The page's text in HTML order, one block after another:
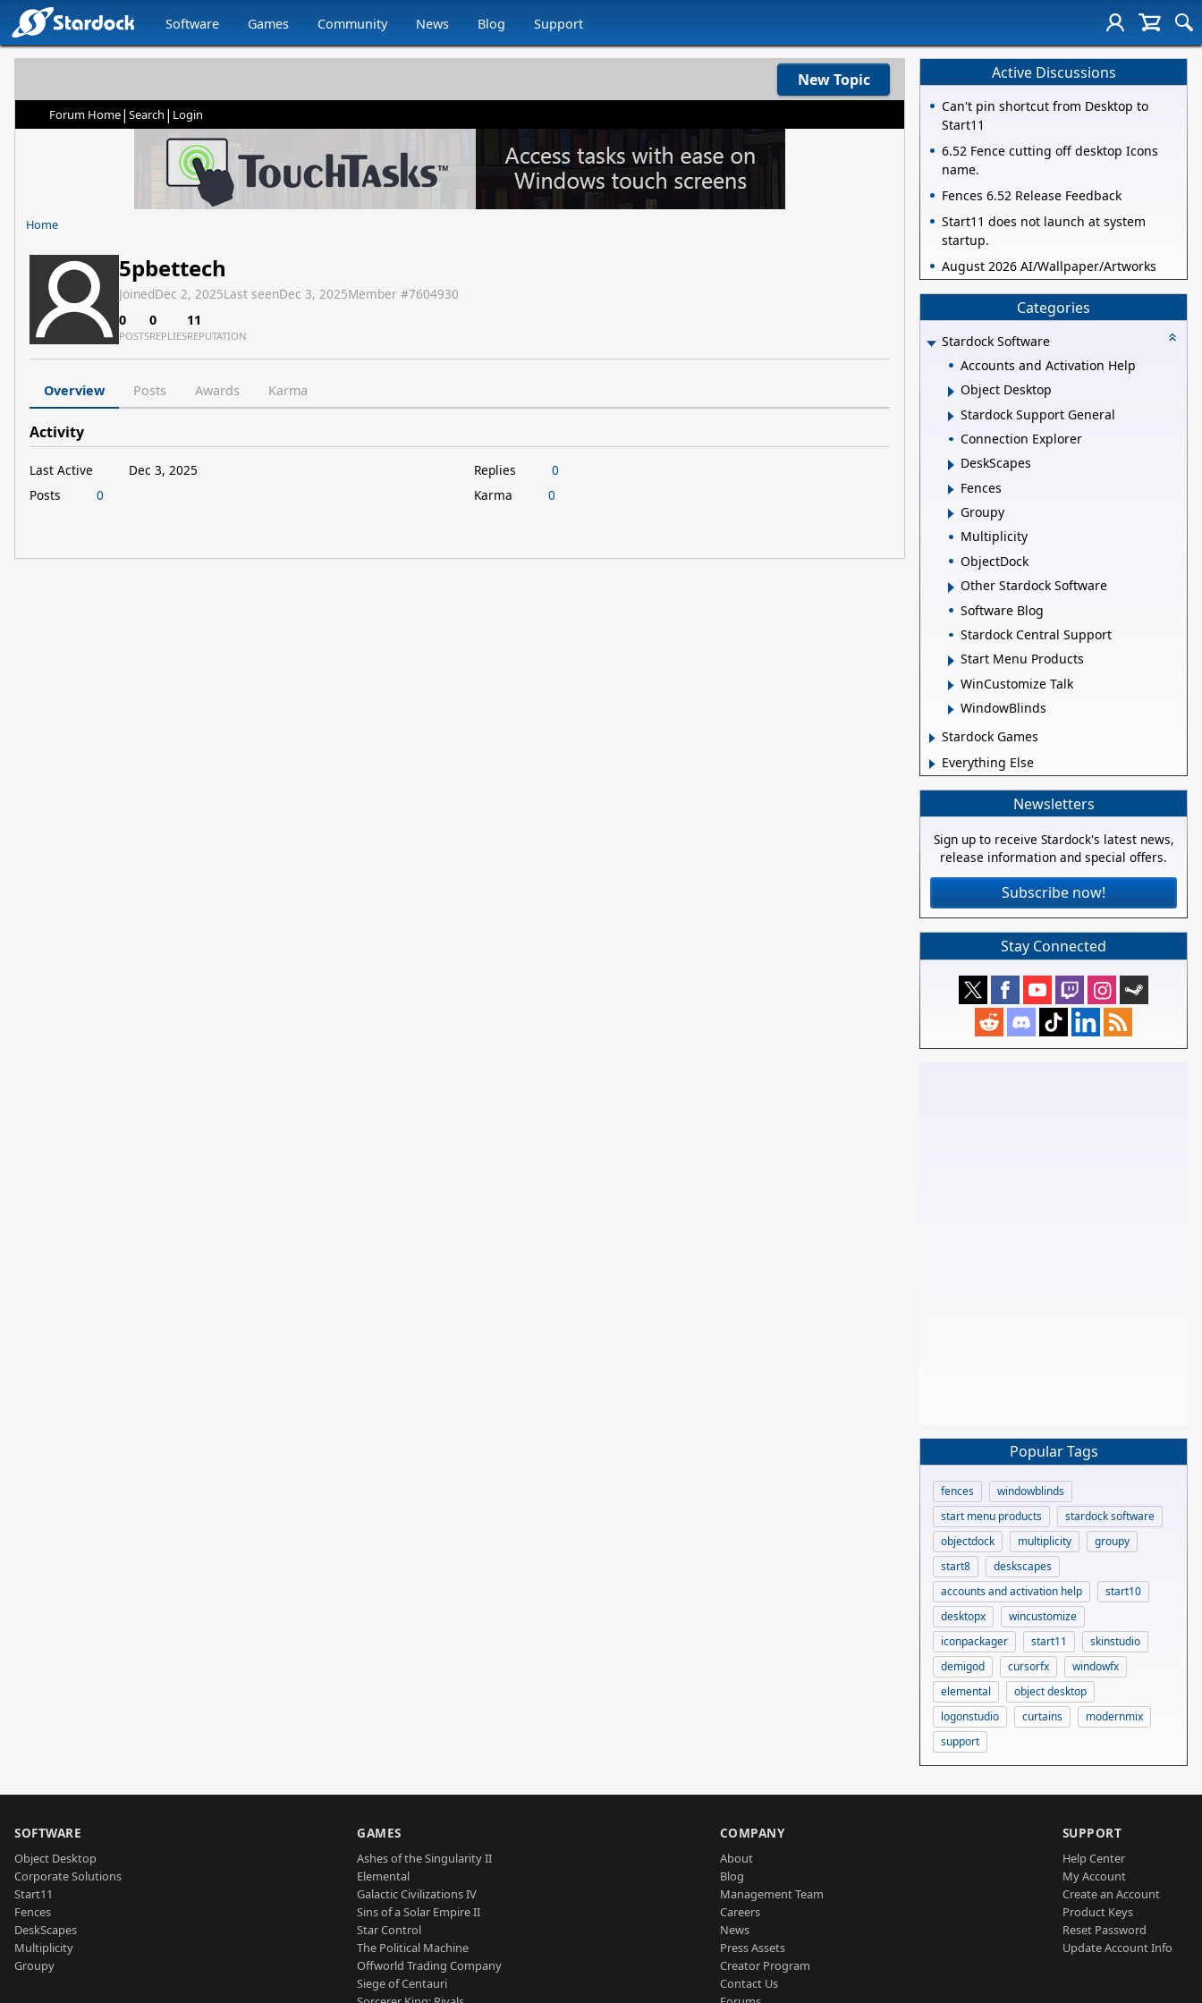
Software Games Community News Blog Support
New Topic
Forum Home| Search | Login
Home
5pbettech
JoinedDec 2, 2025Last seenDec 3, 2025Member #7604930
0
POSTS
0
REPLIES
11
REPUTATION
Overview Posts Awards Karma
Activity
Last Active
Dec 3, 2025
Posts
0
Replies
0
Karma
0
Active Discussions
Can't pin shortcut from Desktop to
Start11
6.52 Fence cutting off desktop Icons
name.
Fences 6.52 Release Feedback
Start11 does not launch at system
startup.
August 2026 AI/Wallpaper/Artworks
Categories
Stardock Software
Accounts and Activation Help
Object Desktop
Stardock Support General
Connection Explorer
DeskScapes
Fences
Groupy
Multiplicity
ObjectDock
Other Stardock Software
Software Blog
Stardock Central Support
Start Menu Products
WinCustomize Talk
WindowBlinds
Stardock Games
Everything Else
Newsletters
Sign up to receive Stardock's latest news,
release information and special offers.
Subscribe now!
Stay Connected
Popular Tags
fences
windowblinds
start menu products
stardock software
objectdock
multiplicity
groupy
start8
deskscapes
accounts and activation help
start10
desktopx
wincustomize
iconpackager
start11
skinstudio
demigod
cursorfx
windowfx
elemental
object desktop
logonstudio
curtains
modernmix
support
SOFTWARE
Object Desktop
Corporate Solutions
Start11
Fences
DeskScapes
Multiplicity
Groupy
GAMES
Ashes of the Singularity II
Elemental
Galactic Civilizations IV
Sins of a Solar Empire II
Star Control
The Political Machine
Offworld Trading Company
Siege of Centauri
COMPANY
About
Blog
Management Team
Careers
News
Press Assets
Creator Program
Contact Us
SUPPORT
Help Center
My Account
Create an Account
Product Keys
Reset Password
Update Account Info